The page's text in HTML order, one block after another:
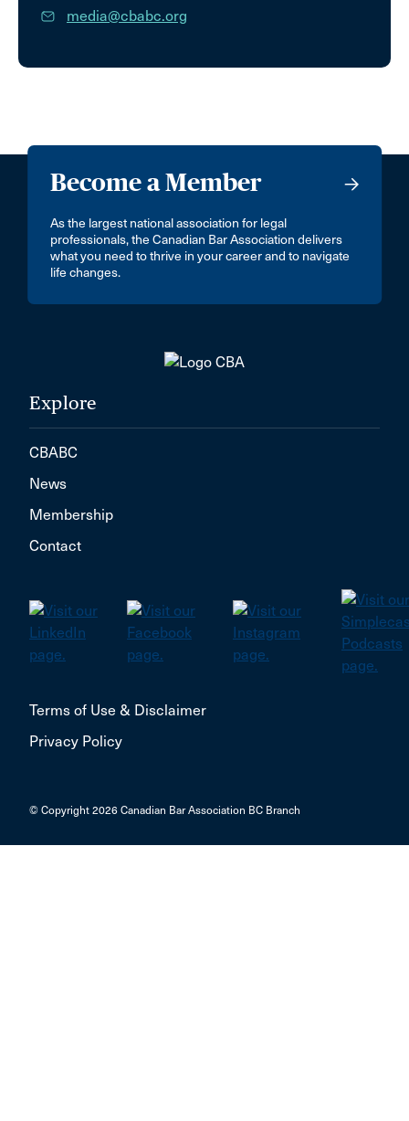
media@cbabc.org
Become a Member
As the largest national association for legal
professionals, the Canadian Bar Association delivers
what you need to thrive in your career and to navigate
life changes.
Explore
CBABC
News
Membership
Contact
Terms of Use & Disclaimer
Privacy Policy
© Copyright 2026 Canadian Bar Association BC Branch